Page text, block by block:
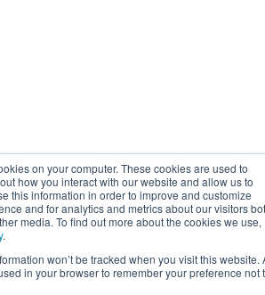
on your computer. These cookies are used to
how you interact with our website and allow us to
this information in order to improve and customize
and for analytics and metrics about our visitors
media. To find out more about the cookies we use,
.
won’t be tracked when you visit this website.
in your browser to remember your preference not